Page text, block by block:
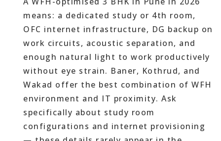
means: a dedicated study or 4th room,
OFC internet infrastructure, DG backup on
work circuits, acoustic separation, and
enough natural light to work productively
without eye strain. Baner, Kothrud, and
Wakad offer the best combination of WFH
environment and IT proximity. Ask
specifically about study room
configurations and internet provisioning